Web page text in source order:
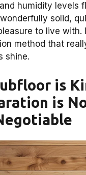
humidity levels
solid,
to live with.
method that
shine.
is
is